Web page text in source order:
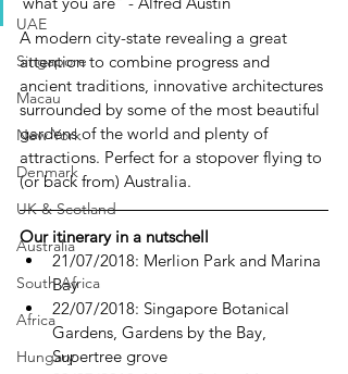
UAE
Singapore
Macau
New York
Denmark
UK & Scotland
Australia
South Africa
Africa
Hungary
A modern city-state revealing a great
attention to combine progress and
ancient traditions, innovative architectures
surrounded by some of the most beautiful
gardens of the world and plenty of
attractions. Perfect for a stopover flying to
(or back from) Australia.
Our itinerary in a nutschell
21/07/2018: Merlion Park and Marina
Bay
22/07/2018: Singapore Botanical
Gardens, Gardens by the Bay,
Supertree grove